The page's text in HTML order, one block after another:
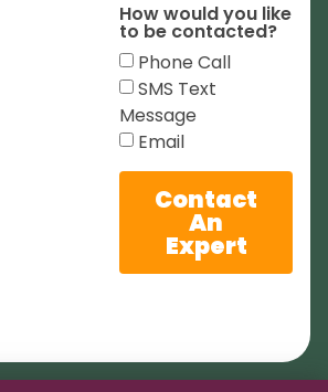
How would you like
to be contacted?
Phone Call
SMS Text
Message
Email
Contact
An
Expert